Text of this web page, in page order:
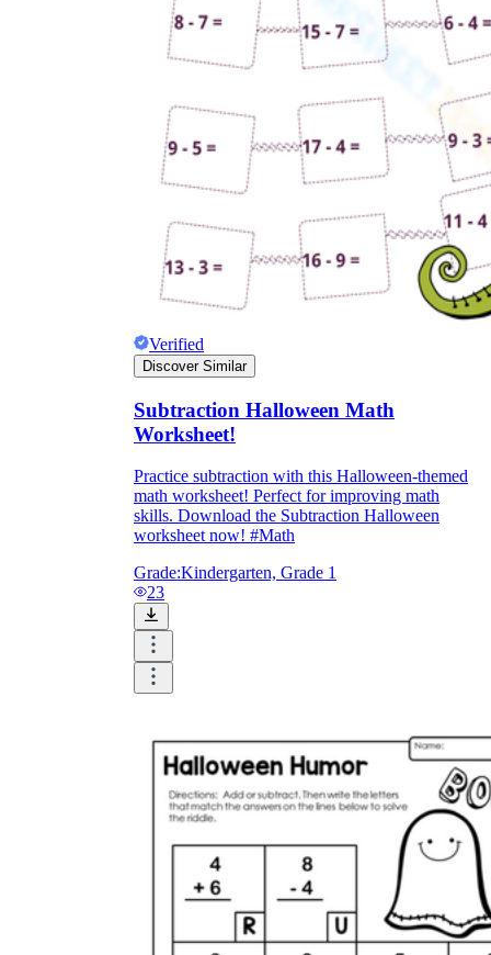
Verified
Discover Similar
Subtraction Halloween Math
Worksheet!
Practice subtraction with this Halloween-themed
math worksheet! Perfect for improving math
skills. Download the Subtraction Halloween
worksheet now! #Math
Grade:Kindergarten, Grade 1
23